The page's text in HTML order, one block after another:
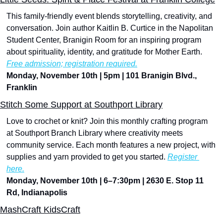
This family-friendly event blends storytelling, creativity, and
conversation. Join author Kaitlin B. Curtice in the Napolitan
Student Center, Branigin Room for an inspiring program
Free admission; registration required.
Monday, November 10th | 5pm | 101 Branigin Blvd.,
Franklin
Stitch Some Support at Southport Library
Love to crochet or knit? Join this monthly crafting program
at Southport Branch Library where creativity meets
community service. Each month features a new project, with
supplies and yarn provided to get you started. Register
here.
Monday, November 10th | 6–7:30pm | 2630 E. Stop 11
Rd, Indianapolis
MashCraft KidsCraft